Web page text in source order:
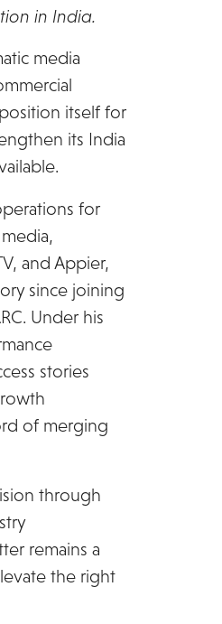
in India.
media
itself for
its India
for
and Appier,
since joining
Under his
stories
of merging
through
remains a
the right